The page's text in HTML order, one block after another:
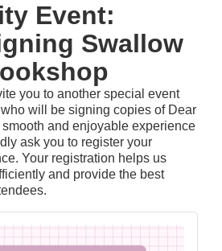
Event:
Swallow
you to another special event
will be signing copies of Dear
and enjoyable experience
ask you to register your
Your registration helps us
and provide the best